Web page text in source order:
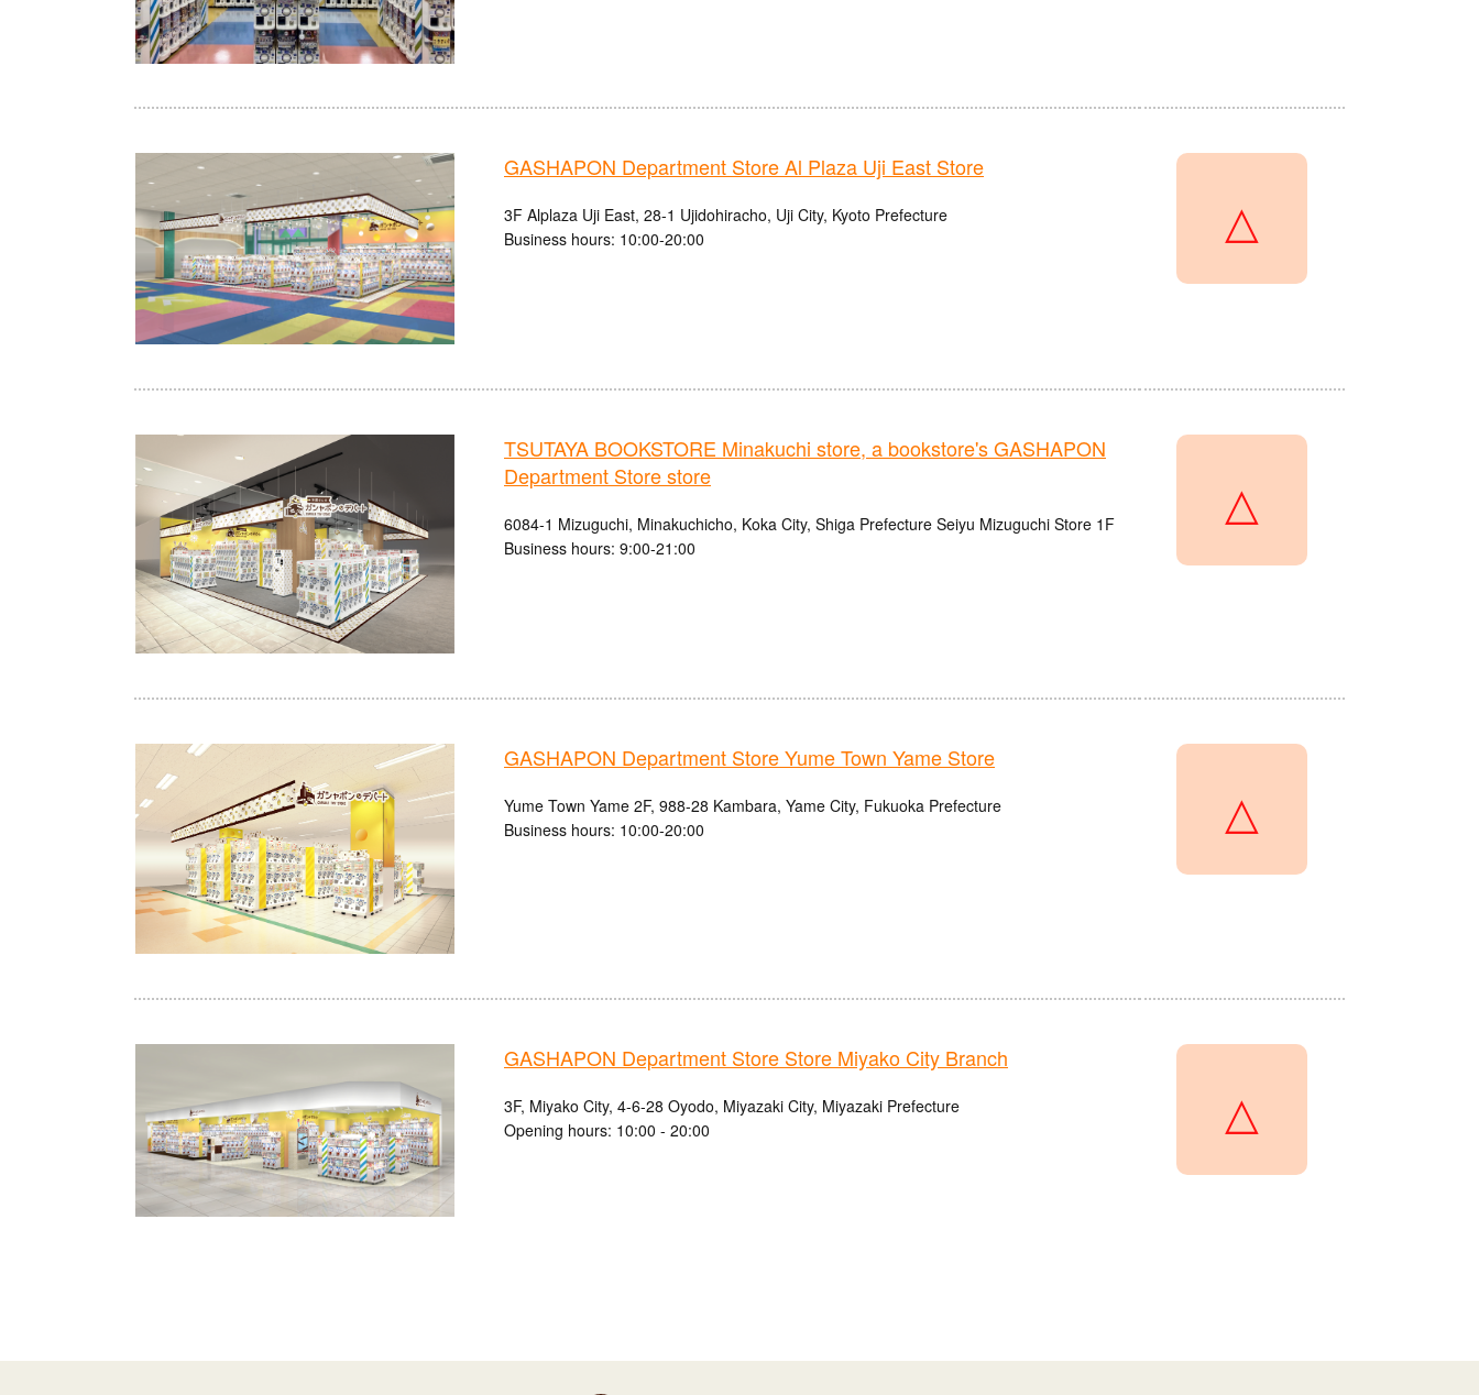
GASHAPON Department Store Al Plaza Uji East Store
3F Alplaza Uji East, 28-1 Ujidohiracho, Uji City, Kyoto Prefecture
Business hours: 10:00-20:00
△
TSUTAYA BOOKSTORE Minakuchi store, a bookstore's GASHAPON
Department Store store
6084-1 Mizuguchi, Minakuchicho, Koka City, Shiga Prefecture Seiyu Mizuguchi Store 1F
Business hours: 9:00-21:00
△
GASHAPON Department Store Yume Town Yame Store
Yume Town Yame 2F, 988-28 Kambara, Yame City, Fukuoka Prefecture
Business hours: 10:00-20:00
△
GASHAPON Department Store Store Miyako City Branch
3F, Miyako City, 4-6-28 Oyodo, Miyazaki City, Miyazaki Prefecture
Opening hours: 10:00 - 20:00
△